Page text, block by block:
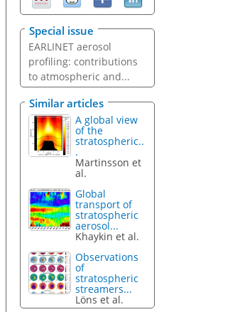
Special issue
EARLINET aerosol
profiling: contributions
to atmospheric and...
Similar articles
A global view
of the
stratospheric..
.
Martinsson et
al.
Global
transport of
stratospheric
aerosol...
Khaykin et al.
Observations
of
stratospheric
streamers...
Löns et al.